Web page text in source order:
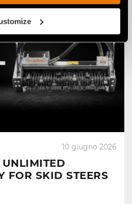
10 giugno 2026
FOR SKID STEERS